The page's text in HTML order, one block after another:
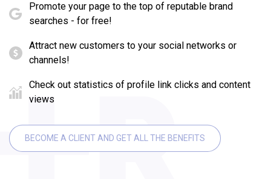
Promote your page to the top of reputable brand
searches - for free!
Attract new customers to your social networks or
channels!
Check out statistics of profile link clicks and content
views
BECOME A CLIENT AND GET ALL THE BENEFITS